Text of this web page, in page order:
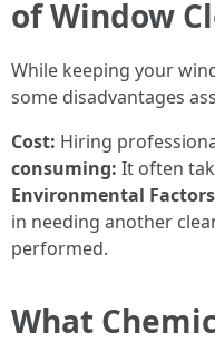
of Window
While keeping your
some disadvantages
Cost: Hiring
consuming: It often
Environmental
in needing another
performed.
What